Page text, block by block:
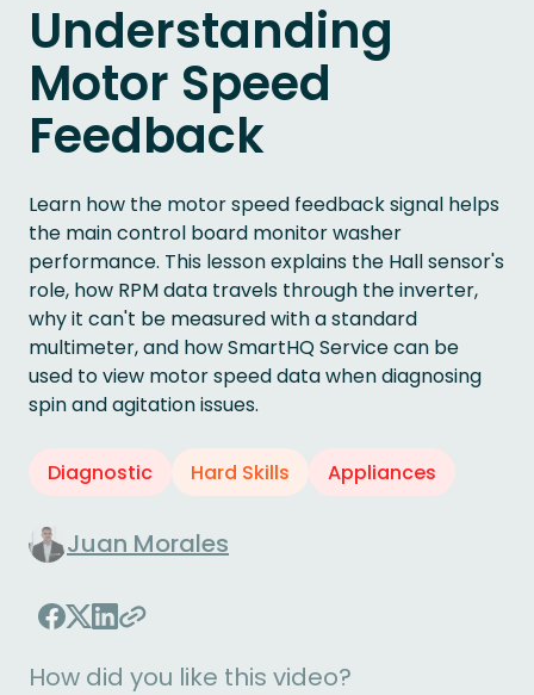
Understanding
Motor Speed
Feedback
Learn how the motor speed feedback signal helps
the main control board monitor washer
performance. This lesson explains the Hall sensor's
role, how RPM data travels through the inverter,
why it can't be measured with a standard
multimeter, and how SmartHQ Service can be
used to view motor speed data when diagnosing
spin and agitation issues.
Diagnostic Hard Skills Appliances
Juan Morales
How did you like this video?